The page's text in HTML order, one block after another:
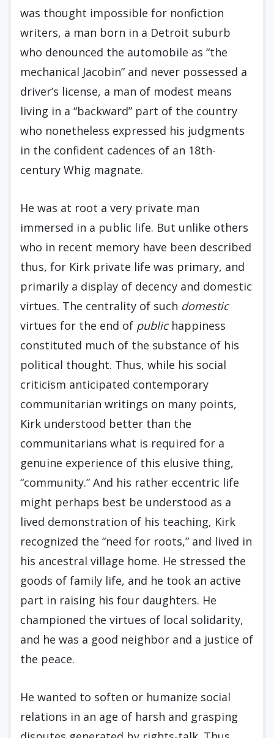
was thought impossible for non­fiction
writers, a man born in a Detroit suburb
who denounced the automobile as “the
mechanical Jacobin” and never possessed a
driver’s license, a man of modest means
living in a “backward” part of the country
who nonetheless expressed his judgments
in the confident cadences of an 18th-
century Whig magnate.
He was at root a very private man
immersed in a public life. But unlike others
who in recent memory have been described
thus, for Kirk private life was primary, and
primarily a display of decency and domestic
virtues. The centrality of such domes­tic
virtues for the end of publichappiness
consti­tuted much of the substance of his
political thought. Thus, while his social
criticism anticipated contem­porary
communitarian writings on many points,
Kirk understood better than the
communitarians what is required for a
genuine experience of this elu­sive thing,
“community.” And his rather eccentric life
might perhaps best be understood as a
lived demonstration of his teaching, Kirk
recognized the “need for roots,” and lived in
his ancestral village home. He stressed the
goods of family life, and he took an active
part in raising his four daughters. He
championed the virtues of local solidarity,
and he was a good neighbor and a justice of
the peace.
He wanted to soften or humanize social
rela­tions in an age of harsh and grasping